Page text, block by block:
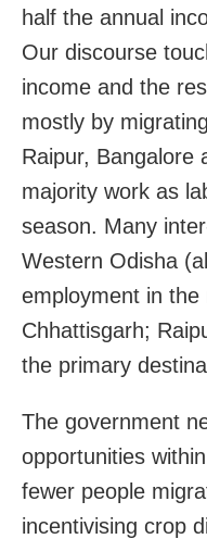
half the annual
Our discourse
income and the
mostly by
Raipur, Bangalore
majority work as
season. Many
Western Odisha
employment in
Chhattisgarh;
the primary
The government
opportunities
fewer people
incentivising crop